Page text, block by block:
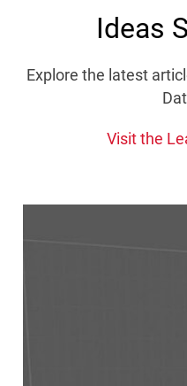
Ideas
Explore the latest
Visit the